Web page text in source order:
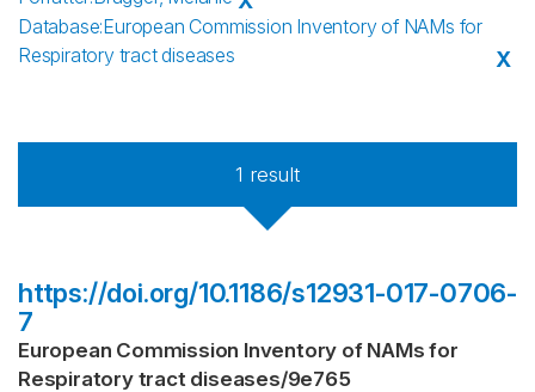
Database:European Commission Inventory of NAMs for
Respiratory tract diseases
X
1 result
https://doi.org/10.1186/s12931-017-0706-
7
European Commission Inventory of NAMs for
Respiratory tract diseases/9e765